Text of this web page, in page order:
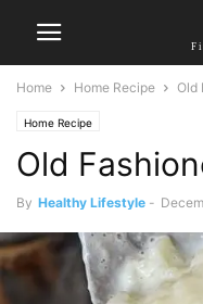
Home Home Recipe Old
Home Recipe
Old
By Healthy Lifestyle -